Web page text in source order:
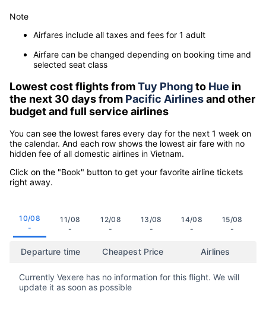
Note
Airfares include all taxes and fees for 1 adult
Airfare can be changed depending on booking time and
selected seat class
Lowest cost flights fromTuy Phongto Hue in
the next 30 days from Pacific Airlinesand other
budget and full service airlines
You can see the lowest fares every day for the next 1 week on
the calendar. And each row shows the lowest air fare with no
hidden fee of all domestic airlines in Vietnam.
Click on the "Book" button to get your favorite airline tickets
right away.
10/08
-
11/08
-
12/08
-
13/08
-
14/08
-
15/08
-
Departure time Cheapest Price Airlines
Currently Vexere has no information for this flight. We will
update it as soon as possible